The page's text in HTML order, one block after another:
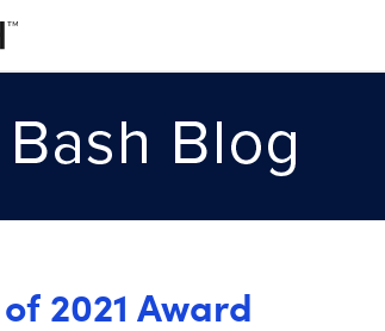
2021 Award